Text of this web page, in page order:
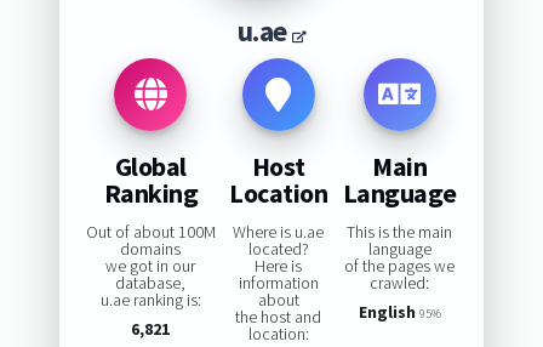
u.ae
Global
Ranking
Out of about 100M
domains
we got in our
database,
u.ae ranking is:
6,821
Host
Location
Where is u.ae
located?
Here is
information
about
the host and
location:
Main
Language
This is the main
language
of the pages we
crawled:
English 95%